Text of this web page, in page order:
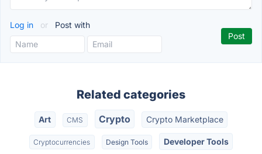
Log in or Post with
Related categories
Art CMS Crypto Crypto Marketplace
Cryptocurrencies Design Tools Developer Tools